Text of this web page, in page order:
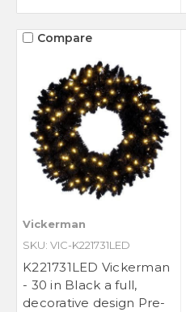
Compare
Vickerman
SKU: VIC-K221731LED
K221731LED Vickerman
- 30 in Black a full,
decorative design Pre-